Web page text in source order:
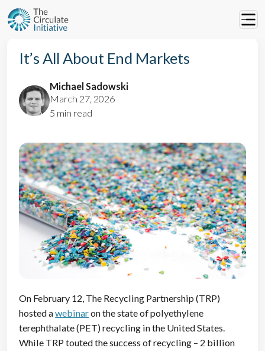
It’s All About End Markets
Michael Sadowski
March 27, 2026
5 min read
On February 12, The Recycling Partnership (TRP)
hosted awebinaron the state of polyethylene
terephthalate (PET) recycling in the United States.
While TRP touted the success of recycling – 2 billion